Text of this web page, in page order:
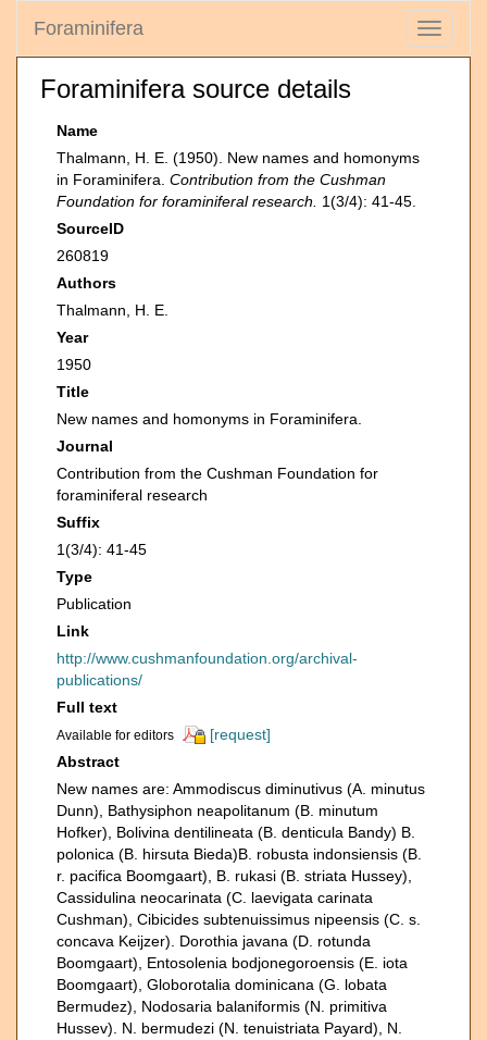
Toggle
Foraminifera
Foraminifera source details
Name
Thalmann, H. E. (1950). New names and homonyms
in Foraminifera. Contribution from the Cushman
Foundation for foraminiferal research.
1(3/4): 41-45.
SourceID
260819
Authors
Thalmann, H. E.
Year
1950
Title
New names and homonyms in Foraminifera.
Journal
Contribution from the Cushman Foundation for
foraminiferal research
Suffix
1(3/4): 41-45
Type
Publication
Link
http://www.cushmanfoundation.org/archival-
publications/
Full text
Available for editors
[request]
Abstract
New names are: Ammodiscus diminutivus (A. minutus
Dunn), Bathysiphon neapolitanum (B. minutum
Hofker), Bolivina dentilineata (B. denticula Bandy) B.
polonica (B. hirsuta Bieda)B. robusta indonsiensis (B.
r. pacifica Boomgaart), B. rukasi (B. striata Hussey),
Cassidulina neocarinata (C. laevigata carinata
Cushman), Cibicides subtenuissimus nipeensis (C. s.
concava Keijzer). Dorothia javana (D. rotunda
Boomgaart), Entosolenia bodjonegoroensis (E. iota
Boomgaart), Globorotalia dominicana (G. lobata
Bermudez), Nodosaria balaniformis (N. primitiva
Hussev). N. bermudezi (N. tenuistriata Payard), N.